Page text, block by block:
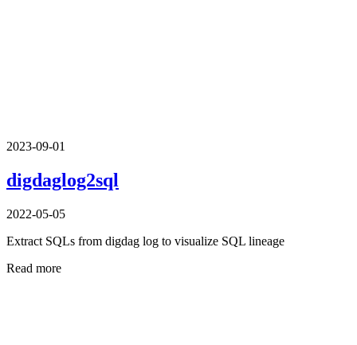
2023-09-01
digdaglog2sql
2022-05-05
Extract SQLs from digdag log to visualize SQL lineage
Read more